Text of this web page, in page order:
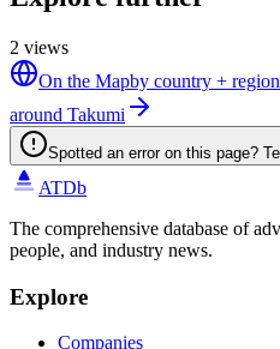
2 views
On the Mapby country + region
around Takumi
Spotted an error on this page?
ATDb
The comprehensive database of
people, and industry news.
Explore
Companies